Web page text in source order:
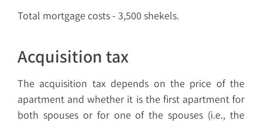
Total mortgage costs - 3,500 shekels.
Acquisition tax
The acquisition tax depends on the price of the
apartment and whether it is the first apartment for
both spouses or for one of the spouses (i.e., the